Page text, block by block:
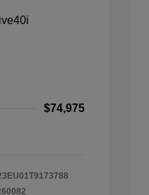
$74,975